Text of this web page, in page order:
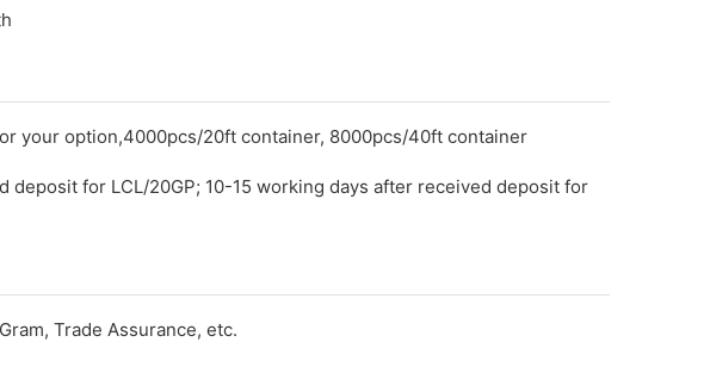
your option,4000pcs/20ft container, 8000pcs/40ft container
deposit for LCL/20GP; 10-15 working days after received deposit for
Trade Assurance, etc.